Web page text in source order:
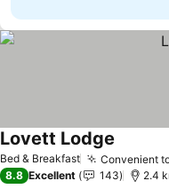
Bed & Breakfast Convenient
Lovett Lodge
8.8 Excellent 143 2.4